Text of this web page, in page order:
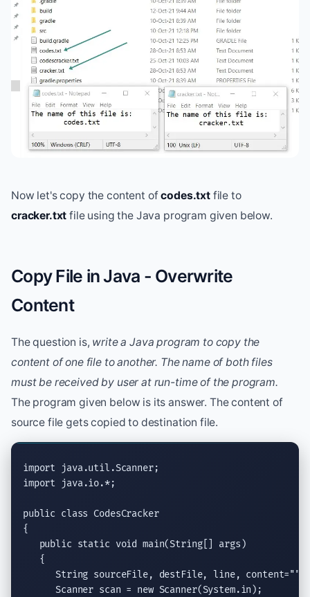
Now let's copy the content ofcodes.txtfile to
cracker.txt file using the Java program given below.
Copy File in Java - Overwrite
Content
The question is, write a Java program to copy the
content of one file to another. The name of both files
must be received by user at run-time of the program.
The program given below is its answer. The content of
source file gets copied to destination file.
import java.util.Scanner
import
java.io.*;
public class CodesCracker
{
public static void main(String[] args)
   {
String sourceFile, destFile, line, content=""
Scanner scan = new Scanner(System.in);